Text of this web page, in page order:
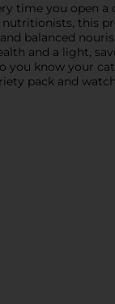
time you open
this
balanced
and a light,
know your
pack and